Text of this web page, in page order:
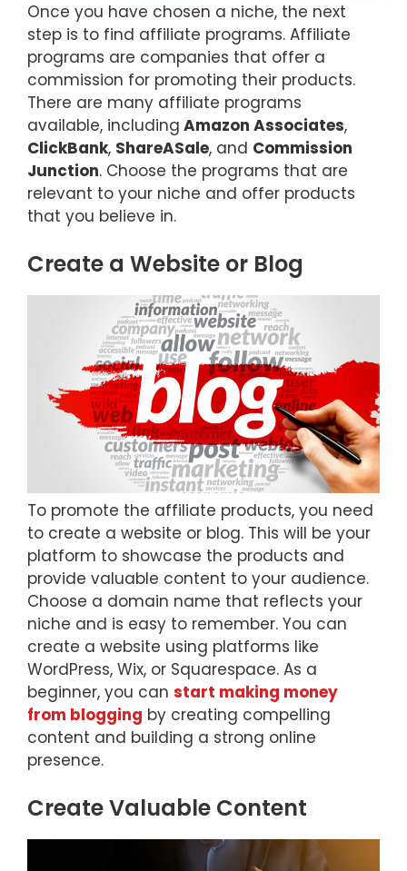
Once you have chosen a niche, the next
step is to find affiliate programs. Affiliate
programs are companies that offer a
commission for promoting their products.
There are many affiliate programs
available, including Amazon Associates,
ClickBank, ShareASale, and Commission
Junction. Choose the programs that are
relevant to your niche and offer products
that you believe in.
Create a Website or Blog
To promote the affiliate products, you need
to create a website or blog. This will be your
platform to showcase the products and
provide valuable content to your audience.
Choose a domain name that reflects your
niche and is easy to remember. You can
create a website using platforms like
WordPress, Wix, or Squarespace. As a
beginner, you can start making money
from blogging by creating compelling
content and building a strong online
presence.
Create Valuable Content